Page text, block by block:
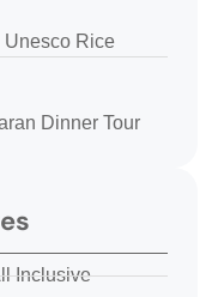
Unesco Rice
Dinner Tour
Inclusive